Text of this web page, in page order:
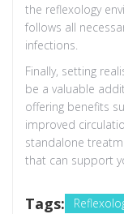
the reflexology
follows all
infections.
Finally, setting
be a valuable
offering benefits
improved
standalone
that can support
Tags: